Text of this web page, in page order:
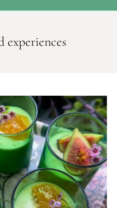
experiences